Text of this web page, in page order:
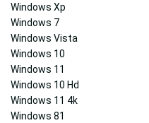
Windows Xp
Windows 7
Windows Vista
Windows 10
Windows 11
Windows 10 Hd
Windows 11 4k
Windows 81